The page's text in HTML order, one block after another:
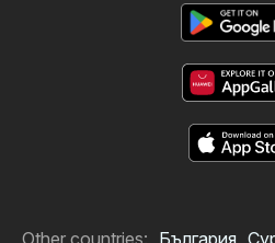
Other countries: България